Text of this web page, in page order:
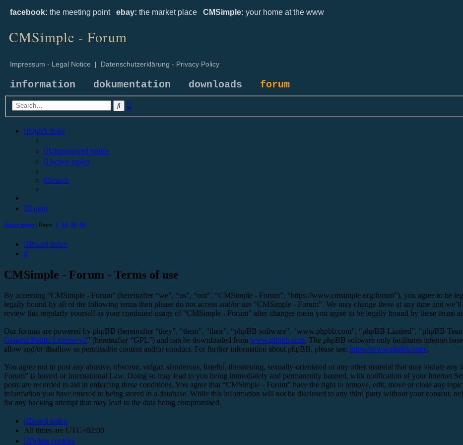
facebook: the meeting point ebay: the market place CMSimple: your home at the www
CMSimple - Forum
Impressum - Legal Notice | Datenschutzerklärung - Privacy Policy
information dokumentation downloads forum
Search
Quick links
Unanswered topics
Active topics
Search
Login
Active topics | Days: 7 14 30 90
Board index
Search
CMSimple - Forum - Terms of use
By accessing “CMSimple - Forum” (hereinafter “we”, “us”, “our”, “CMSimple - Forum”, “https://www.cmsimple.org/forum”), you agree to be
legally bound by all of the following terms then please do not access and/or use “CMSimple - Forum”. We may change these at any time and
review this regularly yourself as your continued usage of “CMSimple - Forum” after changes mean you agree to be legally bound by these terms
Our forums are powered by phpBB (hereinafter “they”, “them”, “their”, “phpBB software”, “www.phpbb.com”, “phpBB Limited”, “phpBB
General Public License v2” (hereinafter “GPL”) and can be downloaded from www.phpbb.com. The phpBB software only facilitates internet
allow and/or disallow as permissible content and/or conduct. For further information about phpBB, please see: https://www.phpbb.com/.
You agree not to post any abusive, obscene, vulgar, slanderous, hateful, threatening, sexually-orientated or any other material that may violate
Forum” is hosted or International Law. Doing so may lead to you being immediately and permanently banned, with notification of your Internet
posts are recorded to aid in enforcing these conditions. You agree that “CMSimple - Forum” have the right to remove, edit, move or close any
information you have entered to being stored in a database. While this information will not be disclosed to any third party without your consent,
for any hacking attempt that may lead to the data being compromised.
Board index
All times are UTC+02:00
Delete cookies